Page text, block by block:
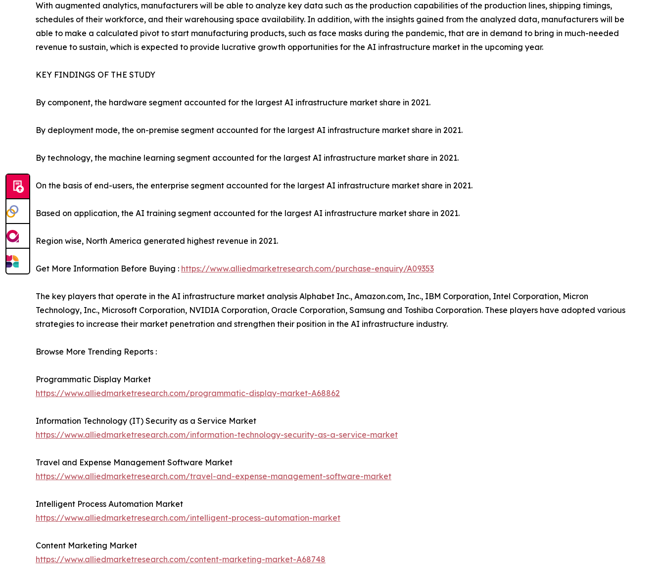
With augmented analytics, manufacturers will be able to analyze key data such as the production capabilities of the production lines, shipping timings,
schedules of their workforce, and their warehousing space availability. In addition, with the insights gained from the analyzed data, manufacturers will be
able to make a calculated pivot to start manufacturing products, such as face masks during the pandemic, that are in demand to bring in much-needed
revenue to sustain, which is expected to provide lucrative growth opportunities for the AI infrastructure market in the upcoming year.
KEY FINDINGS OF THE STUDY
By component, the hardware segment accounted for the largest AI infrastructure market share in 2021.
By deployment mode, the on-premise segment accounted for the largest AI infrastructure market share in 2021.
By technology, the machine learning segment accounted for the largest AI infrastructure market share in 2021.
On the basis of end-users, the enterprise segment accounted for the largest AI infrastructure market share in 2021.
Based on application, the AI training segment accounted for the largest AI infrastructure market share in 2021.
Region wise, North America generated highest revenue in 2021.
Get More Information Before Buying : https://www.alliedmarketresearch.com/purchase-enquiry/A09353
The key players that operate in the AI infrastructure market analysis Alphabet Inc., Amazon.com, Inc., IBM Corporation, Intel Corporation, Micron
Technology, Inc., Microsoft Corporation, NVIDIA Corporation, Oracle Corporation, Samsung and Toshiba Corporation. These players have adopted various
strategies to increase their market penetration and strengthen their position in the AI infrastructure industry.
Browse More Trending Reports :
Programmatic Display Market
https://www.alliedmarketresearch.com/programmatic-display-market-A68862
Information Technology (IT) Security as a Service Market
https://www.alliedmarketresearch.com/information-technology-security-as-a-service-market
Travel and Expense Management Software Market
https://www.alliedmarketresearch.com/travel-and-expense-management-software-market
Intelligent Process Automation Market
https://www.alliedmarketresearch.com/intelligent-process-automation-market
Content Marketing Market
https://www.alliedmarketresearch.com/content-marketing-market-A68748